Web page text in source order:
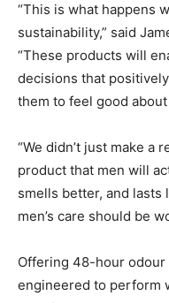
“This is what happens
sustainability,” said
“These products will
decisions that
them to feel good
“We didn’t just make a
product that men will
smells better, and
men’s care should be
Offering 48-hour
engineered to perform